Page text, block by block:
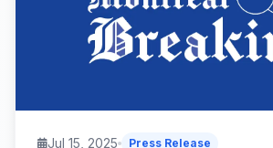
Jul 15, 2025 Press Release